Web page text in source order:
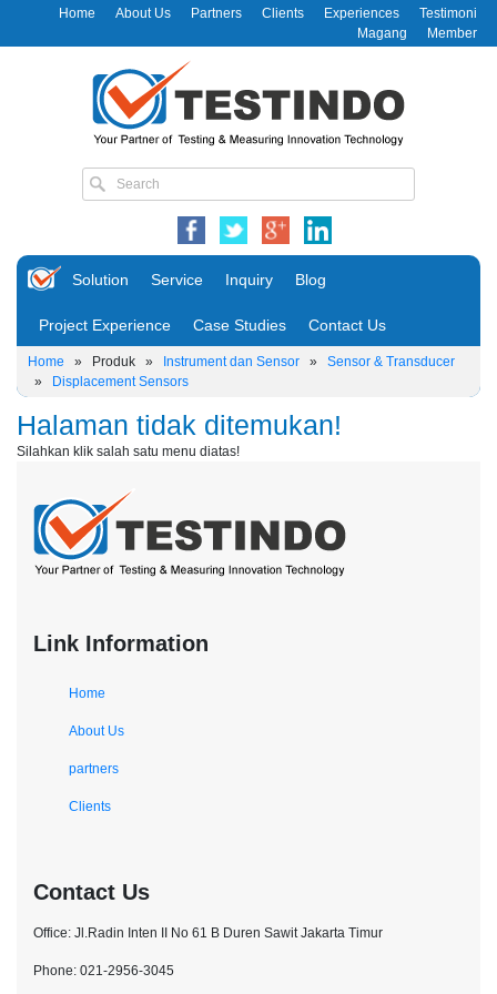
Home About Us Partners Clients Experiences
Testimoni
Magang
Member
Solution Service Inquiry Blog
Project Experience Case Studies Contact Us
Home » Produk » Instrument dan Sensor » Sensor & Transducer
»
Displacement Sensors
Halaman tidak ditemukan!
Silahkan klik salah satu menu diatas!
Link Information
Home
About Us
partners
Clients
Contact Us
Office: Jl.Radin Inten II No 61 B Duren Sawit Jakarta Timur
Phone: 021-2956-3045